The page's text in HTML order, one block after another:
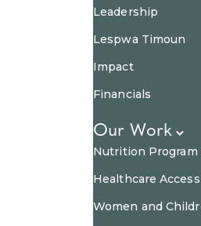
Leadership
Lespwa Timoun
Impact
Financials
Our Work
Nutrition Program
Healthcare Access
Women and